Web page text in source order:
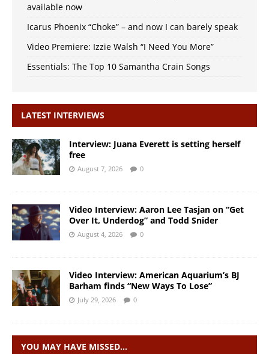
available now
Icarus Phoenix “Choke” – and now I can barely speak
Video Premiere: Izzie Walsh “I Need You More”
Essentials: The Top 10 Samantha Crain Songs
LATEST INTERVIEWS
Interview: Juana Everett is setting herself
free
August 7, 2026 0
Video Interview: Aaron Lee Tasjan on “Get
Over It, Underdog” and Todd Snider
August 4, 2026 0
Video Interview: American Aquarium’s BJ
Barham finds “New Ways To Lose”
July 29, 2026 0
YOU MAY HAVE MISSED…